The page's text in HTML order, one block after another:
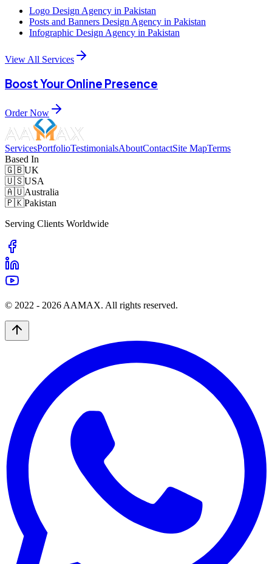
Logo Design Agency in Pakistan
Posts and Banners Design Agency in Pakistan
Infographic Design Agency in Pakistan
View All Services
Boost Your Online Presence
Order Now
ServicesPortfolioTestimonialsAboutContactSite MapTerms
Based In
🇬🇧UK
🇺🇸USA
🇦🇺Australia
🇵🇰Pakistan
Serving Clients Worldwide
© 2022 - 2026 AAMAX. All rights reserved.